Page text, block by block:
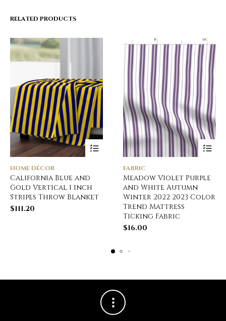
RELATED PRODUCTS
HOME DÉCOR
California Blue and
Gold Vertical 1 inch
Stripes Throw Blanket
$111.20
FABRIC
Meadow Violet Purple
and White Autumn
Winter 2022 2023 Color
Trend Mattress
Ticking Fabric
$16.00